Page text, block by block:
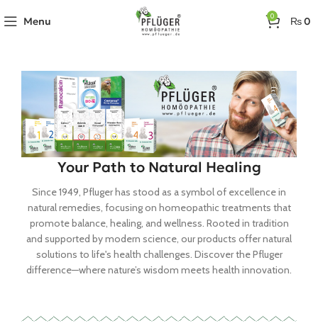
Menu 0 ₨0
Your Path to Natural Healing
Since 1949, Pfluger has stood as a symbol of excellence in
natural remedies, focusing on homeopathic treatments that
promote balance, healing, and wellness. Rooted in tradition
and supported by modern science, our products offer natural
solutions to life's health challenges. Discover the Pfluger
difference—where nature’s wisdom meets health innovation.